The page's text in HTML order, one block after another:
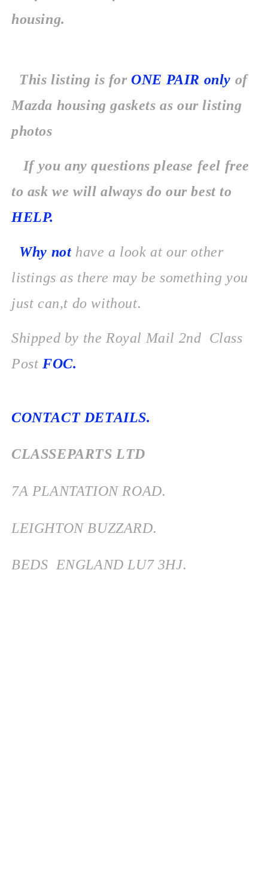
housing.
This listing is forONE PAIR only of
Mazda housing gaskets as our listing
photos
If you any questions please feel free
to ask we will always do our best to
HELP.
Why nothave a look at our other
listings as there may be something you
just can,t do without.
Shipped by the Royal Mail 2nd Class
Post FOC.
CONTACT DETAILS.
CLASSEPARTS LTD
7A PLANTATION ROAD.
LEIGHTON BUZZARD.
BEDS ENGLAND LU7 3HJ.